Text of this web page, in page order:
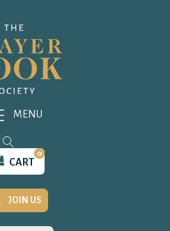
CART
0
JOIN US
MENU